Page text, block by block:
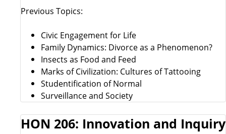
Previous Topics:
Civic Engagement for Life
Family Dynamics: Divorce as a Phenomenon?
Insects as Food and Feed
Marks of Civilization: Cultures of Tattooing
Studentification of Normal
Surveillance and Society
HON 206: Innovation and Inquiry